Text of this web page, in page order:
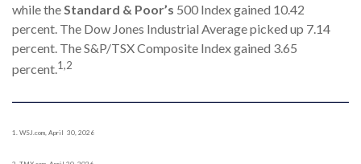
while the Standard & Poor’s 500 Index gained 10.42
percent. The Dow Jones Industrial Average picked up 7.14
percent. The S&P/TSX Composite Index gained 3.65
percent.1,2
1. WSJ.com, April 30, 2026